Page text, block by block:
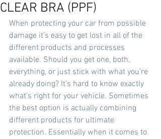
CLEAR BRA (PPF)
When protecting your car from possible
damage it’s easy to get lost in all of the
different products and processes
available. Should you get one, both,
everything, or just stick with what you’re
already doing? It’s hard to know exactly
what’s right for your vehicle. Sometimes
the best option is actually combining
different products for ultimate
protection. Essentially when it comes to